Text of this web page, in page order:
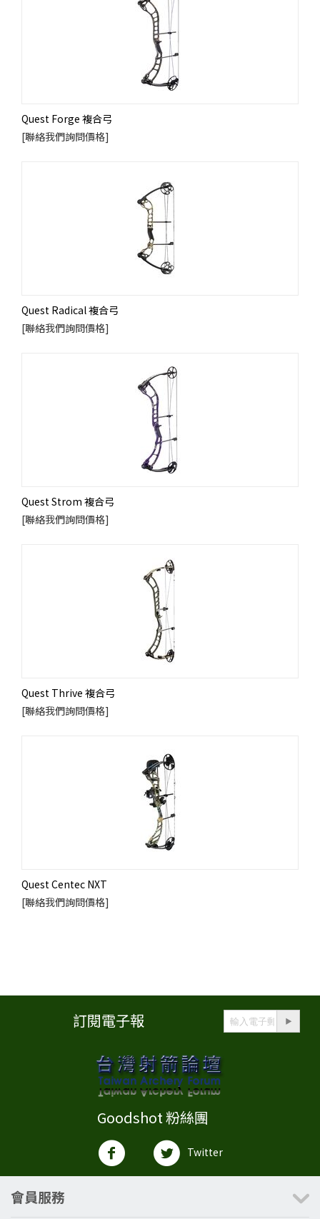
Quest Forge 複合弓
[聯絡我們詢問價格]
Quest Radical 複合弓
[聯絡我們詢問價格]
Quest Strom 複合弓
[聯絡我們詢問價格]
Quest Thrive 複合弓
[聯絡我們詢問價格]
Quest Centec NXT
[聯絡我們詢問價格]
訂閱電子報
Goodshot 粉絲團
Twitter
會員服務